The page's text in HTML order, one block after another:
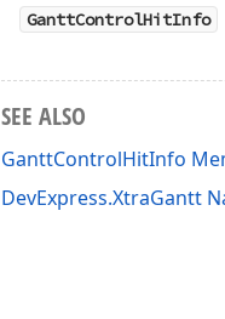
GanttControlHitInfo
SEE ALSO
GanttControlHitInfo
DevExpress.XtraGantt